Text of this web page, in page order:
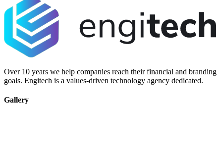
Over 10 years we help companies reach their financial and branding
goals. Engitech is a values-driven technology agency dedicated.
Gallery